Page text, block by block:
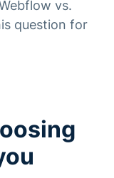
vs.
question for